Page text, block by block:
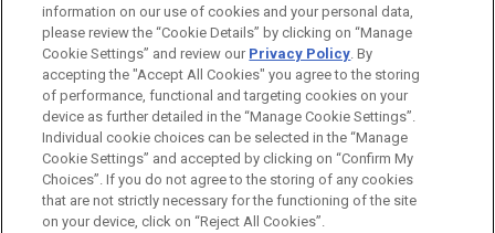
Before sending, please note:
Information on www.jonesday.comis for general use and is not
legal advice. The mailing of this email is not intended to create,
ATTORNEY ADVERTISING CONTACT US
DISCLAIMERS
FRAUD NOTICE
PRIVACY COPYRIGHT
information on our use of cookies and your personal data,
please review the “Cookie Details” by clicking on “Manage
Cookie Settings” and review our Privacy Policy. By
accepting the "Accept All Cookies" you agree to the storing
of performance, functional and targeting cookies on your
device as further detailed in the “Manage Cookie Settings”.
Individual cookie choices can be selected in the “Manage
Cookie Settings” and accepted by clicking on “Confirm My
Choices”. If you do not agree to the storing of any cookies
that are not strictly necessary for the functioning of the site
on your device, click on “Reject All Cookies”.